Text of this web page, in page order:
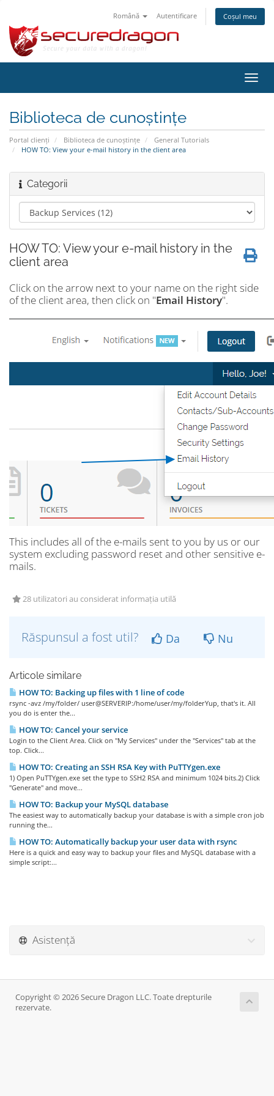
Română Autentificare Coșul meu
Biblioteca de cunoștințe
Portal clienți Biblioteca de cunoștințe
General Tutorials
HOW TO: View your e-mail history in the client area
Categorii
HOW TO: View your e-mail history in the
client area
Click on the arrow next to your name on the right side
of the client area, then click on "Email History".
This includes all of the e-mails sent to you by us or our
system excluding password reset and other sensitive e-
mails.
28 utilizatori au considerat informația utilă
Răspunsul a fost util? Da Nu
Articole similare
HOW TO: Backing up files with 1 line of code
rsync -avz /my/folder/ user@SERVERIP:/home/user/my/folderYup, that's it. All
you do is enter the...
HOW TO: Cancel your service
Login to the Client Area. Click on "My Services" under the "Services" tab at the
top. Click...
HOW TO: Creating an SSH RSA Key with PuTTYgen.exe
1) Open PuTTYgen.exe set the type to SSH2 RSA and minimum 1024 bits.2) Click
"Generate" and move...
HOW TO: Backup your MySQL database
The easiest way to automatically backup your database is with a simple cron job
running the...
HOW TO: Automatically backup your user data with rsync
Here is a quick and easy way to backup your files and MySQL database with a
simple script:...
Asistență
Copyright © 2026 Secure Dragon LLC. Toate drepturile
rezervate.